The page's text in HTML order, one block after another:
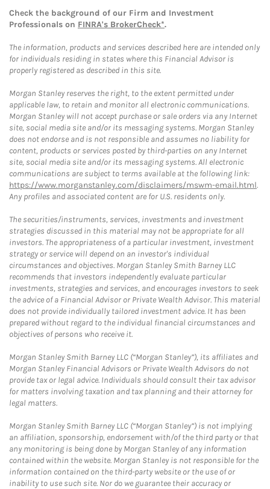
Check the background of our Firm and Investment
Professionals on FINRA's BrokerCheck*.
The information, products and services described here are intended only
for individuals residing in states where this Financial Advisor is
properly registered as described in this site.
Morgan Stanley reserves the right, to the extent permitted under
applicable law, to retain and monitor all electronic communications.
Morgan Stanley will not accept purchase or sale orders via any Internet
site, social media site and/or its messaging systems. Morgan Stanley
does not endorse and is not responsible and assumes no liability for
content, products or services posted by third-parties on any Internet
site, social media site and/or its messaging systems. All electronic
communications are subject to terms available at the following link:
https://www.morganstanley.com/disclaimers/mswm-email.html.
Any profiles and associated content are for U.S. residents only.
The securities/instruments, services, investments and investment
strategies discussed in this material may not be appropriate for all
investors. The appropriateness of a particular investment, investment
strategy or service will depend on an investor's individual
circumstances and objectives. Morgan Stanley Smith Barney LLC
recommends that investors independently evaluate particular
investments, strategies and services, and encourages investors to seek
the advice of a Financial Advisor or Private Wealth Advisor. This material
does not provide individually tailored investment advice. It has been
prepared without regard to the individual financial circumstances and
objectives of persons who receive it.
Morgan Stanley Smith Barney LLC (“Morgan Stanley”), its affiliates and
Morgan Stanley Financial Advisors or Private Wealth Advisors do not
provide tax or legal advice. Individuals should consult their tax advisor
for matters involving taxation and tax planning and their attorney for
legal matters.
Morgan Stanley Smith Barney LLC (“Morgan Stanley”) is not implying
an affiliation, sponsorship, endorsement with/of the third party or that
any monitoring is being done by Morgan Stanley of any information
contained within the website. Morgan Stanley is not responsible for the
information contained on the third-party website or the use of or
inability to use such site. Nor do we guarantee their accuracy or